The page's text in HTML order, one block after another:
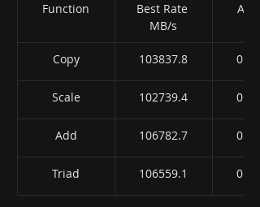
Function
Best Rate
MB/s
Avg
Copy 103837.8
Scale 102739.4
Add 106782.7
Triad 106559.1